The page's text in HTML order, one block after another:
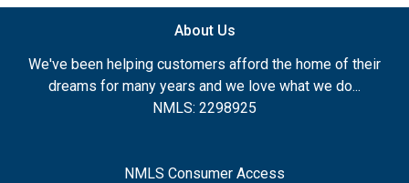
About Us
We've been helping customers afford the home of their
dreams for many years and we love what we do...
NMLS: 2298925
NMLS Consumer Access